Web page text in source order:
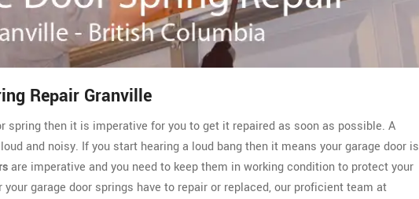
Repair Granville
spring then it is imperative for you to get it repaired as soon as possible. A
and noisy. If you start hearing a loud bang then it means your garage door is
are imperative and you need to keep them in working condition to protect your
garage door springs have to repair or replaced, our proficient team at